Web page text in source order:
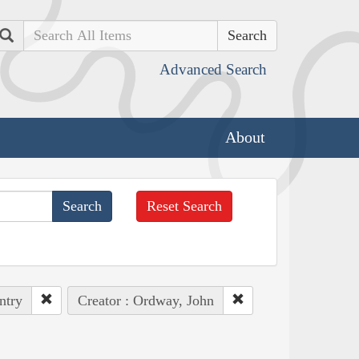
Search
Advanced Search
About
Reset Search
Creator : Ordway, John